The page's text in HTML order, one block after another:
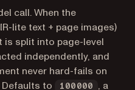
call. When the
lite text + page images)
is split into page-level
independently, and
never hard-fails on
Defaults to
100000
, a